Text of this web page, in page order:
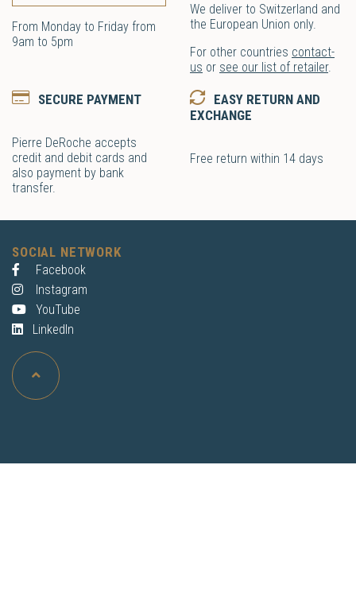
From Monday to Friday from
9am to 5pm
We deliver to Switzerland and
the European Union only.
For other countries contact-
us or see our list of retailer.
SECURE PAYMENT
Pierre DeRoche accepts
credit and debit cards and
also payment by bank
transfer.
EASY RETURN AND
EXCHANGE
Free return within 14 days
SOCIAL NETWORK
Facebook
Instagram
YouTube
LinkedIn